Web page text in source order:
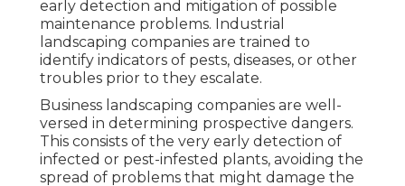
early detection and mitigation of possible
maintenance problems. Industrial
landscaping companies are trained to
identify indicators of pests, diseases, or other
troubles prior to they escalate.
Business landscaping companies are well-
versed in determining prospective dangers.
This consists of the very early detection of
infected or pest-infested plants, avoiding the
spread of problems that might damage the